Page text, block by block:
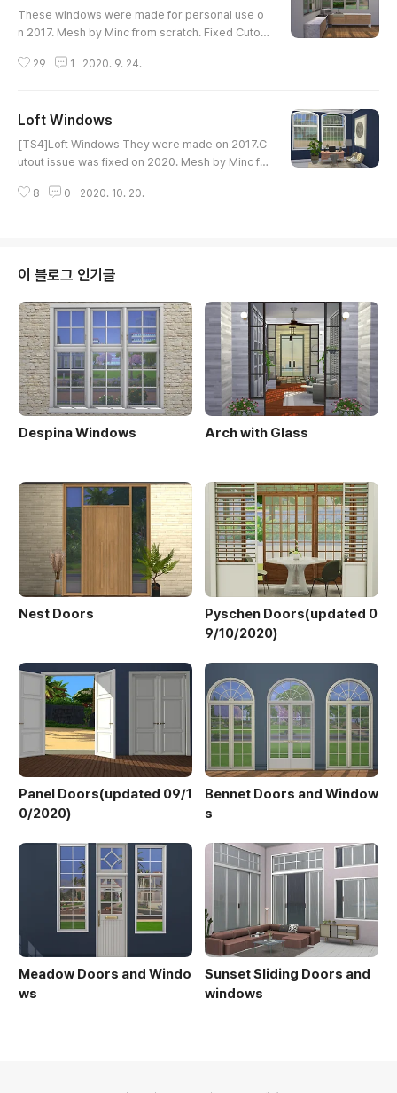
These windows were made for personal use o
n 2017. Mesh by Minc from scratch. Fixed Cutou
s://www.curseforge.com/sims4/build-buy/doubl
29 1 2020. 9. 24.
Loft Windows
[TS4]Loft Windows They were made on 2017.C
utout issue was fixed on 2020. Mesh by Minc fr
0 polygons2 swatches Download at ModCo
8 0 2020. 10. 20.
이 블로그 인기글
Despina Windows Arch with Glass
Nest Doors
Pyschen Doors(updated 0
9/10/2020)
Panel Doors(updated 09/1
0/2020)
Bennet Doors and Window
s
Meadow Doors and Windo
ws
Sunset Sliding Doors and
windows